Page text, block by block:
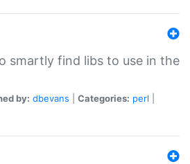
smartly find libs to use in the
by: dbevans Categories: perl